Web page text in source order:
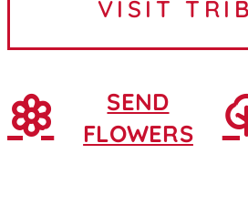
VISIT
SEND
FLOWERS